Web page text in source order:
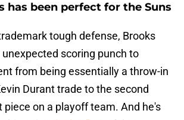
has been perfect for the Suns
tough defense, Brooks
scoring punch to
from being essentially a throw-in
Durant trade to the second
on a playoff team. And he's